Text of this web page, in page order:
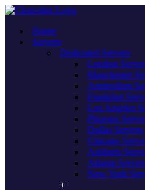
Home
Servers
Dedicated Servers
London
Manchester
Amsterdam
Frankfurt
Los Angeles
Phoenix
Dallas Servers
Chicago
Ashburn
Atlanta
New York
Dedicated Servers
Unmanaged servers
premium network &
performance